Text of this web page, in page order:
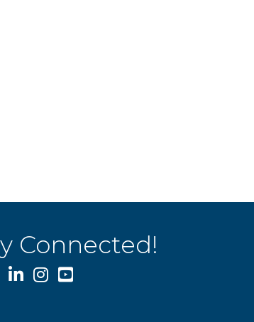
Connected!
LinkedInInstagram
YouTube